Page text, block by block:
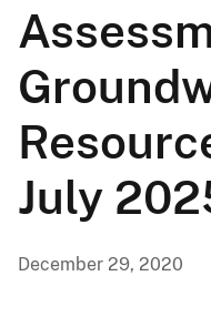
July
December 29, 2020